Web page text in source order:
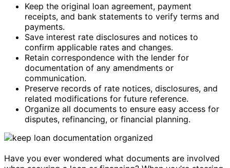
Keep the original loan agreement, payment
receipts, and bank statements to verify terms and
payments.
Save interest rate disclosures and notices to
confirm applicable rates and changes.
Retain correspondence with the lender for
documentation of any amendments or
communication.
Preserve records of rate notices, disclosures, and
related modifications for future reference.
Organize all documents to ensure easy access for
disputes, refinancing, or financial planning.
Have you ever wondered what documents are involved